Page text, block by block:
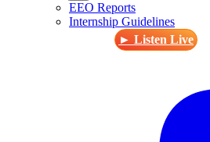
EEO Reports
Internship Guidelines
► Listen Live